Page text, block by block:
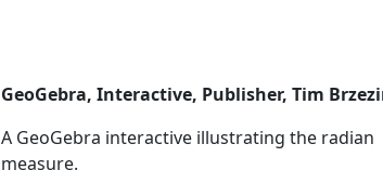
GeoGebra, Interactive, Publisher, Tim
A GeoGebra interactive illustrating the radian
measure.